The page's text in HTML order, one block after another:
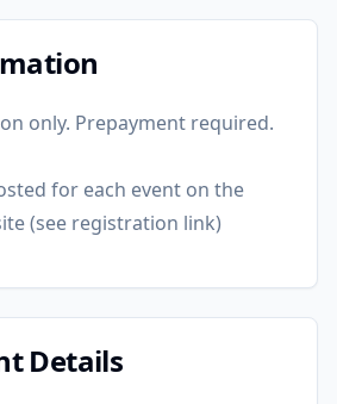
only. Prepayment required.
for each event on the
(see registration link)
Details